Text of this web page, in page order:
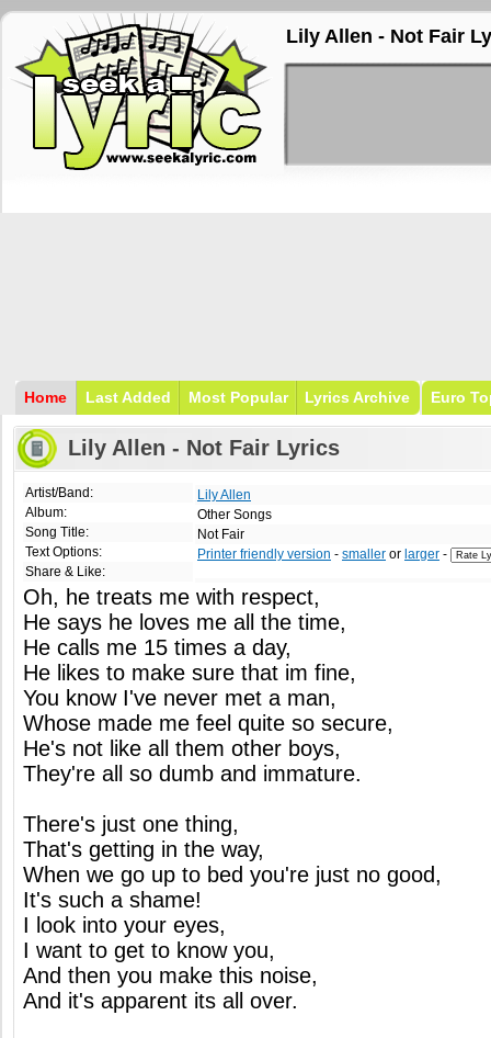
Lily Allen - Not Fair
Home Last Added Most Popular Lyrics Archive Euro
Lily Allen - Not Fair Lyrics
Artist/Band:
Album:
Song Title:
Text Options:
Share & Like:
Lily Allen
Other Songs
Not Fair
Printer friendly version - smaller or larger -
Oh, he treats me with respect,
He says he loves me all the time,
He calls me 15 times a day,
He likes to make sure that im fine,
You know I've never met a man,
Whose made me feel quite so secure,
He's not like all them other boys,
They're all so dumb and immature.
There's just one thing,
That's getting in the way,
When we go up to bed you're just no good,
It's such a shame!
I look into your eyes,
I want to get to know you,
And then you make this noise,
And it's apparent its all over.